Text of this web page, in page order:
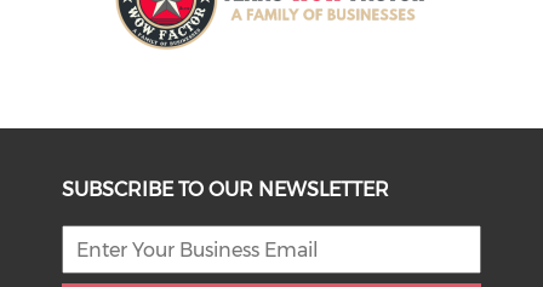
SUBSCRIBE TO OUR NEWSLETTER